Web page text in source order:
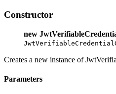
Constructor
new
Creates a new instance of
Parameters